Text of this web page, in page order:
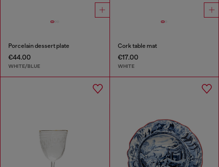
Porcelain dessert plate
€44.00
WHITE/BLUE
Cork table mat
€17.00
WHITE